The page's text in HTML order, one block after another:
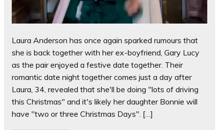
Laura Anderson has once again sparked rumours that
she is back together with her ex-boyfriend, Gary Lucy
as the pair enjoyed a festive date together. Their
romantic date night together comes just a day after
Laura, 34, revealed that she'll be doing "lots of driving
this Christmas" and it's likely her daughter Bonnie will
have "two or three Christmas Days". […]